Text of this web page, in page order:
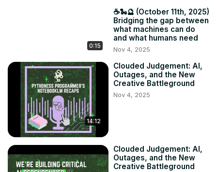
0:15
☕️🐍🔮 (October 11th, 2025)
Bridging the gap between
what machines can do
and what humans need
Nov 4, 2025
14:12
Clouded Judgement: AI,
Outages, and the New
Creative Battleground
Nov 4, 2025
Clouded Judgement: AI,
Outages, and the New
Creative Battleground